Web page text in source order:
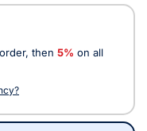
then 5% on all